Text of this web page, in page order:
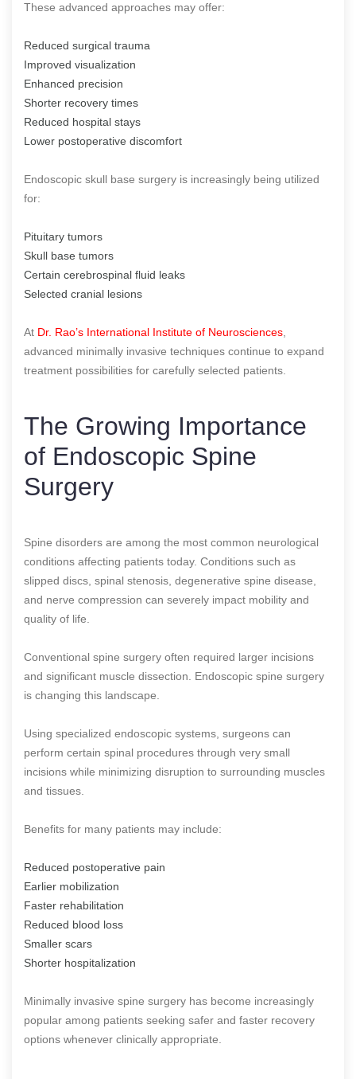
These advanced approaches may offer:
Reduced surgical trauma
Improved visualization
Enhanced precision
Shorter recovery times
Reduced hospital stays
Lower postoperative discomfort
Endoscopic skull base surgery is increasingly being utilized
for:
Pituitary tumors
Skull base tumors
Certain cerebrospinal fluid leaks
Selected cranial lesions
At Dr. Rao’s International Institute of Neurosciences
advanced minimally invasive techniques continue to expand
treatment possibilities for carefully selected patients.
The Growing Importance
of Endoscopic Spine
Surgery
Spine disorders are among the most common neurological
conditions affecting patients today. Conditions such as
slipped discs, spinal stenosis, degenerative spine disease,
and nerve compression can severely impact mobility and
quality of life.
Conventional spine surgery often required larger incisions
and significant muscle dissection. Endoscopic spine surgery
is changing this landscape.
Using specialized endoscopic systems, surgeons can
perform certain spinal procedures through very small
incisions while minimizing disruption to surrounding muscles
and tissues.
Benefits for many patients may include:
Reduced postoperative pain
Earlier mobilization
Faster rehabilitation
Reduced blood loss
Smaller scars
Shorter hospitalization
Minimally invasive spine surgery has become increasingly
popular among patients seeking safer and faster recovery
options whenever clinically appropriate.